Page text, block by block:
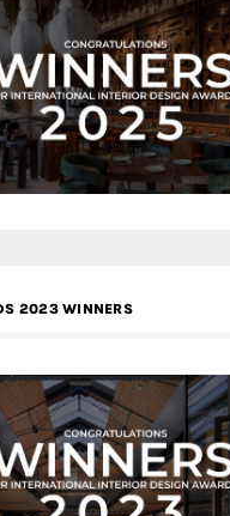
2023 WINNERS